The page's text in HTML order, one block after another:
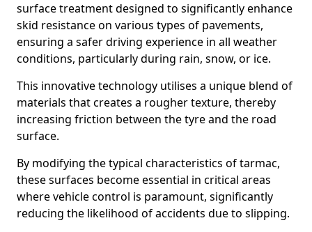
surface treatment designed to significantly enhance
skid resistance on various types of pavements,
ensuring a safer driving experience in all weather
conditions, particularly during rain, snow, or ice.
This innovative technology utilises a unique blend of
materials that creates a rougher texture, thereby
increasing friction between the tyre and the road
surface.
By modifying the typical characteristics of tarmac,
these surfaces become essential in critical areas
where vehicle control is paramount, significantly
reducing the likelihood of accidents due to slipping.